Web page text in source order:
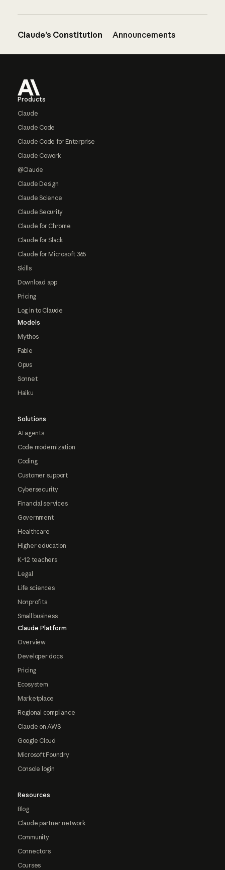
Claude’s Constitution Announcements
Products
Claude
Claude Code
Claude Code for Enterprise
Claude Cowork
@Claude
Claude Design
Claude Science
Claude Security
Claude for Chrome
Claude for Slack
Claude for Microsoft 365
Skills
Download app
Pricing
Log in to Claude
Models
Mythos
Fable
Opus
Sonnet
Haiku
Solutions
AI agents
Code modernization
Coding
Customer support
Cybersecurity
Financial services
Government
Healthcare
Higher education
K-12 teachers
Legal
Life sciences
Nonprofits
Small business
Claude Platform
Overview
Developer docs
Pricing
Ecosystem
Marketplace
Regional compliance
Claude on AWS
Google Cloud
Microsoft Foundry
Console login
Resources
Blog
Claude partner network
Community
Connectors
Courses